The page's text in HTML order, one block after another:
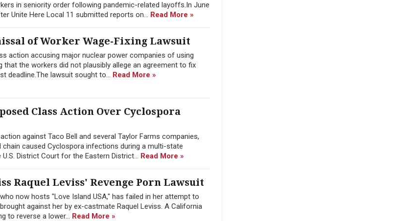
in seniority order following pandemic-related layoffs.In June
Unite Here Local 11 submitted reports on... Read More »
of Worker Wage-Fixing Lawsuit
action accusing major nuclear power companies of using
the workers did not plausibly allege an agreement to fix
deadline.The lawsuit sought to... Read More »
Class Action Over Cyclospora
against Taco Bell and several Taylor Farms companies,
caused Cyclospora infections during a multi-state
District Court for the Eastern District... Read More »
Raquel Leviss' Revenge Porn Lawsuit
now hosts "Love Island USA," has failed in her attempt to
against her by ex-castmate Raquel Leviss. A California
to reverse a lower... Read More »